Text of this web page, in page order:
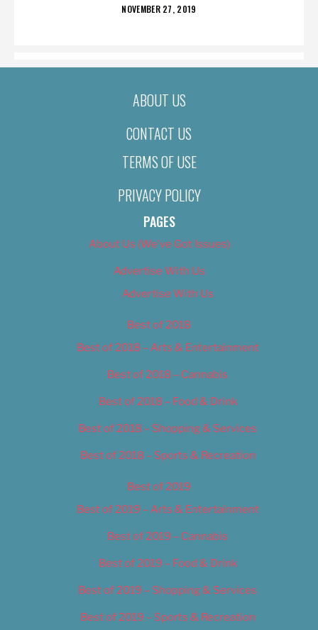
POSTED
NOVEMBER 27, 2019
ABOUT US
CONTACT US
TERMS OF USE
PRIVACY POLICY
PAGES
About Us (We’ve Got Issues)
Advertise With Us
Advertise With Us
Best of 2018
Best of 2018 – Arts & Entertainment
Best of 2018 – Cannabis
Best of 2018 – Food & Drink
Best of 2018 – Shopping & Services
Best of 2018 – Sports & Recreation
Best of 2019
Best of 2019 – Arts & Entertainment
Best of 2019 – Cannabis
Best of 2019 – Food & Drink
Best of 2019 – Shopping & Services
Best of 2019 – Sports & Recreation